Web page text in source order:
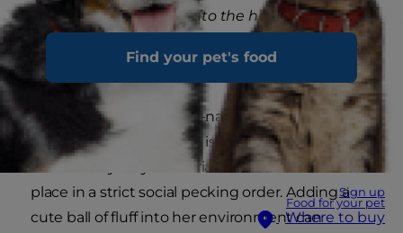
Find your pet's food
Sign up
Food for your pet
Where to buy
Bringing a new kitten into the household is a
special and exciting time for all the family...
except potentially for your current cat!
Regardless of how good-natured your current
cat is, she's still a cat and is therefore
instinctively very territorial and aware of her
place in a strict social pecking order. Adding a
cute ball of fluff into her environment can